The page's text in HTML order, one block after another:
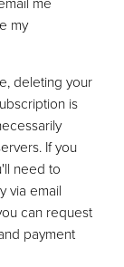
my
deleting your
is
If you
need to
via email
can request
payment